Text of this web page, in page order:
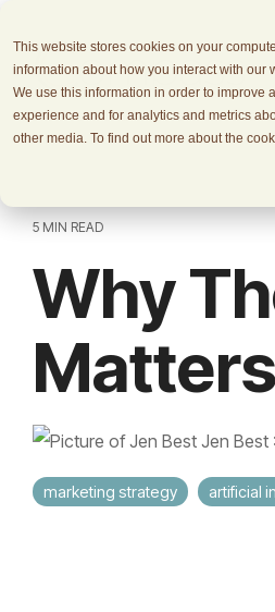
This website stores cookies on your
information about how you interact with our
We use this information in order to improve
experience and for analytics and metrics
other media. To find out more about the
the
main
content.
5 MIN READ
Why
Jen Best :
marketing strategy artificial